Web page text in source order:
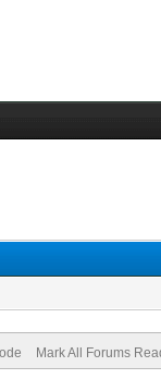
Mark All Forums